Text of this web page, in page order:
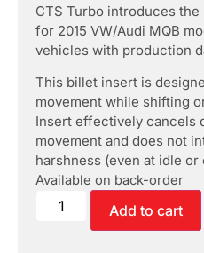
CTS Turbo introduces
for 2015 VW/Audi MQB
vehicles with production
This billet insert is
movement while shifting
Insert effectively cancels
movement and does not
harshness (even at idle or
Available on back-order
Add to cart